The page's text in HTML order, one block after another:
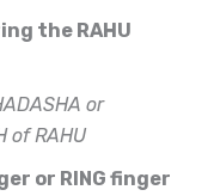
the RAHU
or
of RAHU
or RING finger